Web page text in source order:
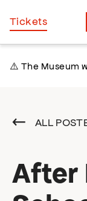
Skip
to
Tickets
⚠️ The Museum
ALL
After